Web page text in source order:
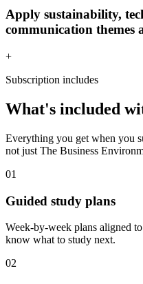
Apply sustainability,
communication themes
+
Subscription includes
What's included
Everything you get when you
not just The Business
01
Guided study plans
Week-by-week plans aligned
know what to study next.
02